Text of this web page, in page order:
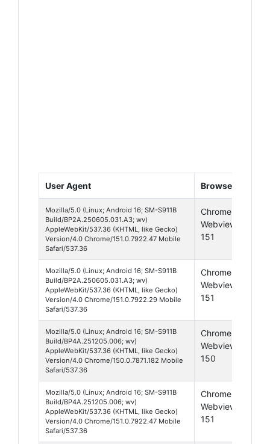
User Agent Browser
Mozilla/5.0 (Linux; Android 16; SM-S911B
Build/BP2A.250605.031.A3; wv)
AppleWebKit/537.36 (KHTML, like Gecko)
Version/4.0 Chrome/151.0.7922.47 Mobile
Safari/537.36
Chrome
Webview
151
Mozilla/5.0 (Linux; Android 16; SM-S911B
Build/BP2A.250605.031.A3; wv)
AppleWebKit/537.36 (KHTML, like Gecko)
Version/4.0 Chrome/151.0.7922.29 Mobile
Safari/537.36
Chrome
Webview
151
Mozilla/5.0 (Linux; Android 16; SM-S911B
Build/BP4A.251205.006; wv)
AppleWebKit/537.36 (KHTML, like Gecko)
Version/4.0 Chrome/150.0.7871.182 Mobile
Safari/537.36
Chrome
Webview
150
Mozilla/5.0 (Linux; Android 16; SM-S911B
Build/BP4A.251205.006; wv)
AppleWebKit/537.36 (KHTML, like Gecko)
Version/4.0 Chrome/151.0.7922.47 Mobile
Safari/537.36
Chrome
Webview
151